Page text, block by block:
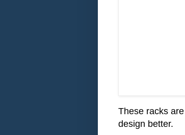
These racks
design better.